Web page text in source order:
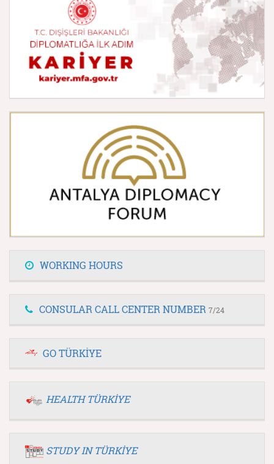
WORKING HOURS
CONSULAR CALL CENTER NUMBER 7/24
GO TÜRKİYE
HEALTH TÜRKİYE
STUDY IN TÜRKİYE